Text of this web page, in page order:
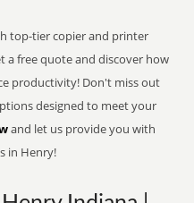
top-tier copier and printer
a free quote and discover how
productivity! Don't miss out
designed to meet your
and let us provide you with
in Henry!